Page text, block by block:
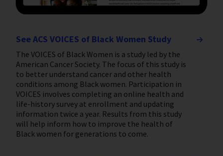
See ACS VOICES of Black Women Study
The VOICES of Black Women is a study led by the
American Cancer Society. The focus of this study is
to better understand cancer and other health
conditions among Black women. Participation in
VOICES involves completing an online health and
life-history survey at enrollment and updating
information twice a year. Results from this study
will help inform how to improve the health of
Black women for generations to come.